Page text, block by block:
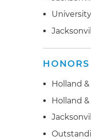
Holland
Holland